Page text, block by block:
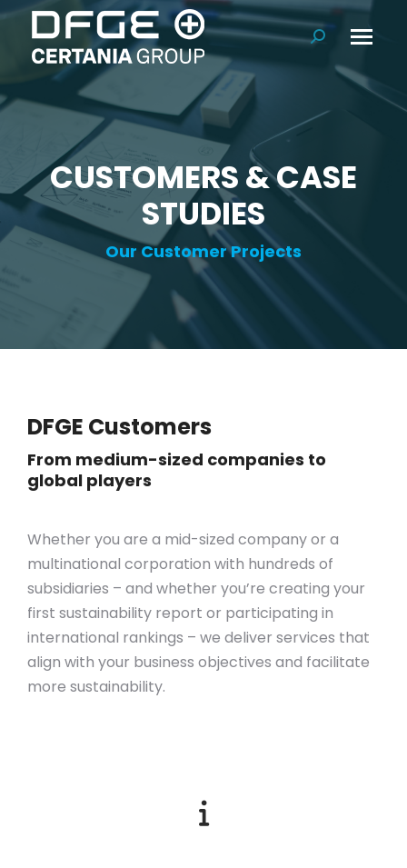
Search:
CUSTOMERS & CASE
STUDIES
Our Customer Projects
DFGE Customers
From medium-sized companies to
global players
Whether you are a mid-sized company or a
multinational corporation with hundreds of
subsidiaries – and whether you’re creating your
first sustainability report or participating in
international rankings – we deliver services that
align with your business objectives and facilitate
more sustainability.